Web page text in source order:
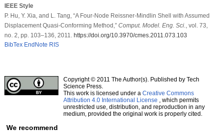
IEEE Style
P. Hu, Y. Xia, and L. Tang, “A Four-Node Reissner-Mindlin Shell with Assumed
Displacement Quasi-Conforming Method,” Comput. Model. Eng. Sci.
, vol. 73,
no. 2, pp. 103–136, 2011. https://doi.org/10.3970/cmes.2011.073.103
BibTex EndNote RIS
Copyright © 2011 The Author(s). Published by Tech
Science Press.
This work is licensed under a Creative Commons
Attribution 4.0 International License , which permits
unrestricted use, distribution, and reproduction in any
medium, provided the original work is properly cited.
We recommend